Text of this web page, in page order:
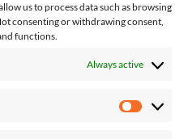
us to process data such as browsing
consenting or withdrawing consent,
functions.
Always active